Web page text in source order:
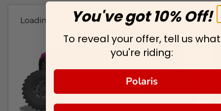
Loading... You've got 10% Off!
To reveal your offer, tell us what
you're riding:
Polaris